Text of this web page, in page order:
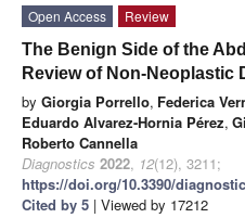
Open Access
Review
The Benign Side of the
Review of Non-Neoplastic
by Giorgia Porrello, Federica
Eduardo Alvarez-Hornia Pérez,
Roberto Cannella
Diagnostics 2022, 12(12), 3211;
https://doi.org/10.3390/
Cited by 5 | Viewed by 17212